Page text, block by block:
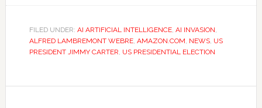
FILED UNDER: AI ARTIFICIAL INTELLIGENCE, AI INVASION,
ALFRED LAMBREMONT WEBRE, AMAZON.COM, NEWS, US
PRESIDENT JIMMY CARTER, US PRESIDENTIAL ELECTION